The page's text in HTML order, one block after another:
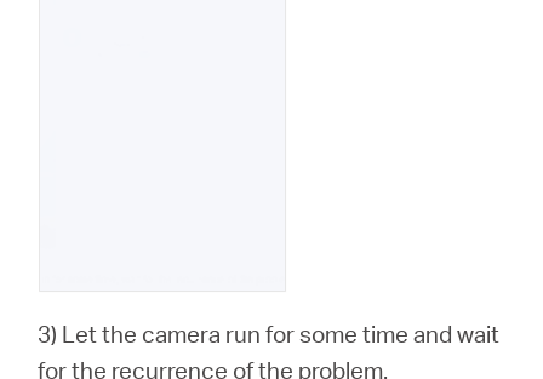
3) Let the camera run for some time and wait
for the recurrence of the problem.